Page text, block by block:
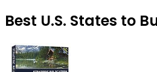
Best U.S. States to